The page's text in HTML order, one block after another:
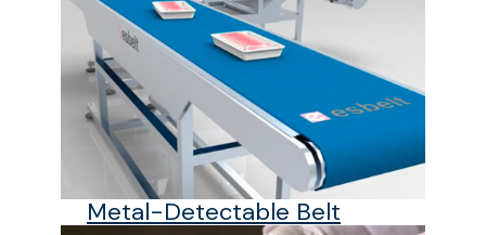
Metal-Detectable Belt